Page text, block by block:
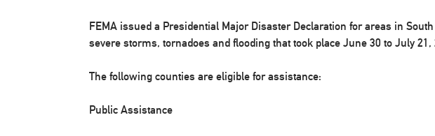
FEMA issued a Presidential Major Disaster Declaration for areas in South
severe storms, tornadoes and flooding that took place June 30 to July 21,
The following counties are eligible for assistance:
Public Assistance